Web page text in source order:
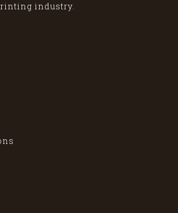
industry.